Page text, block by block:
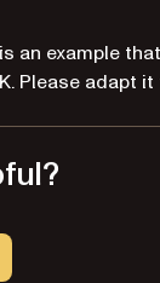
an example
Please adapt